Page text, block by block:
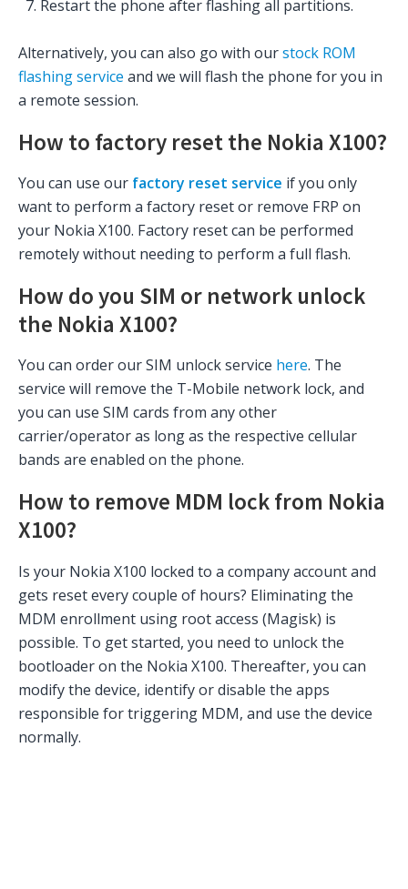
Restart the phone after flashing all partitions.
Alternatively, you can also go with ourstock ROM
flashing service and we will flash the phone for you in
a remote session.
How to factory reset the Nokia X100?
You can use our factory reset service if you only
want to perform a factory reset or remove FRP on
your Nokia X100. Factory reset can be performed
remotely without needing to perform a full flash.
How do you SIM or network unlock
the Nokia X100?
You can order our SIM unlock service here. The
service will remove the T-Mobile network lock, and
you can use SIM cards from any other
carrier/operator as long as the respective cellular
bands are enabled on the phone.
How to remove MDM lock from Nokia
X100?
Is your Nokia X100 locked to a company account and
gets reset every couple of hours? Eliminating the
MDM enrollment using root access (Magisk) is
possible. To get started, you need to unlock the
bootloader on the Nokia X100. Thereafter, you can
modify the device, identify or disable the apps
responsible for triggering MDM, and use the device
normally.